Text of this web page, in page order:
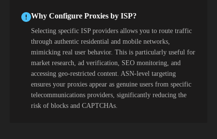
Why Configure Proxies by ISP?
Selecting specific ISP providers allows you to route traffic
through authentic residential and mobile networks,
mimicking real user behavior. This is particularly useful for
market research, ad verification, SEO monitoring, and
accessing geo-restricted content. ASN-level targeting
ensures your proxies appear as genuine users from specific
telecommunications providers, significantly reducing the
risk of blocks and CAPTCHAs.